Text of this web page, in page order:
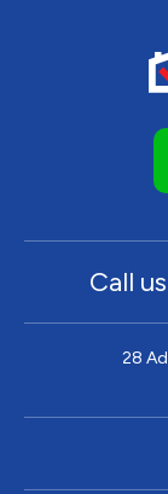
Call
28